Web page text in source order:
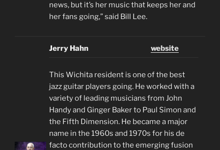
news, but it’s her music that keeps her and
her fans going,” said Bill Lee.
Jerry Hahn website
This Wichita resident is one of the best
jazz guitar players going. He worked with a
variety of leading musicians from John
Handy and Ginger Baker to Paul Simon and
the Fifth Dimension. He became a major
name in the 1960s and 1970s for his de
facto contribution to the emerging fusion